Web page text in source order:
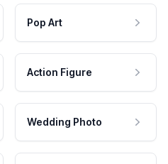
Pop Art
Action Figure
Wedding Photo